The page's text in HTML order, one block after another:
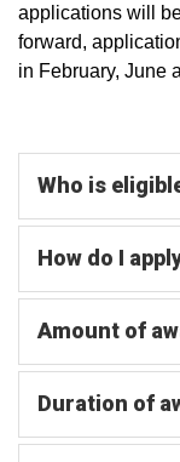
applications will
forward,
in February, June
Who is
How do I
Amount of
Duration of